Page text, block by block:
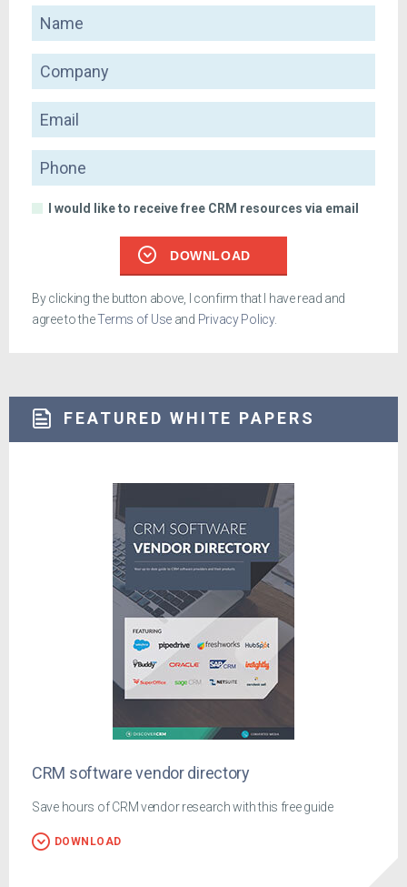
Name
Company
Email
Phone
I would like to receive free CRM resources via email
DOWNLOAD
By clicking the button above, I confirm that I have read and
agree to theTerms of Use and Privacy Policy.
FEATURED WHITE PAPERS
CRM software vendor directory
Save hours of CRM vendor research with this free guide
DOWNLOAD